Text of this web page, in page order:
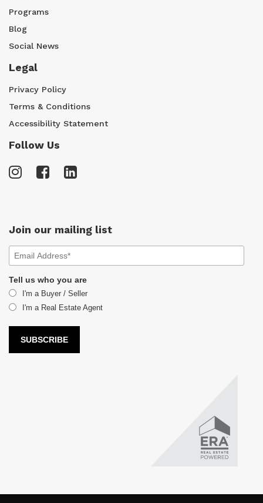
Programs
Blog
Social News
Legal
Privacy Policy
Terms & Conditions
Accessibility Statement
Follow Us
Join our mailing list
Tell us who you are
I'm a Buyer / Seller
I'm a Real Estate Agent